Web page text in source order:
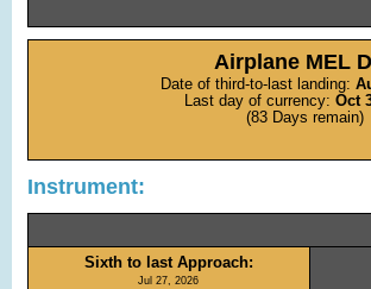
Airplane MEL
Date of third-to-last landing:
Last day of currency:Oct
(83 Days remain)
Instrument:
Sixth to last Approach:
Jul 27, 2026